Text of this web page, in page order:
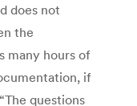
does not
the
many hours of
if
questions